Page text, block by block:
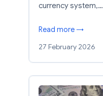
currency system,…
Read more →
27 February 2026